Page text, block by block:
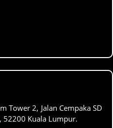
Tower 2, Jalan Cempaka SD
52200 Kuala Lumpur.